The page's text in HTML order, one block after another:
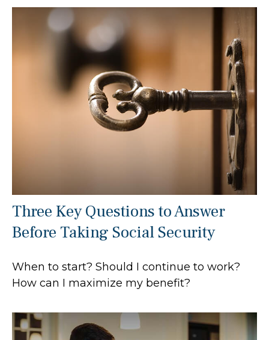
Three Key Questions to Answer
Before Taking Social Security
When to start? Should I continue to work?
How can I maximize my benefit?